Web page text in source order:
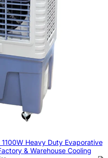
Heavy Duty Evaporative
& Warehouse Cooling